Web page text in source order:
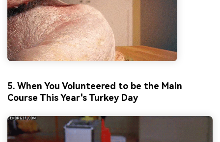
5. When You Volunteered to be the Main
Course This Year's Turkey Day